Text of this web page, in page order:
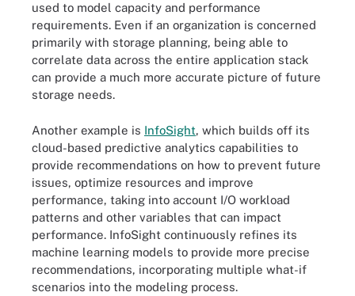
used to model capacity and performance
requirements. Even if an organization is concerned
primarily with storage planning, being able to
correlate data across the entire application stack
can provide a much more accurate picture of future
storage needs.
Another example is InfoSight, which builds off its
cloud-based predictive analytics capabilities to
provide recommendations on how to prevent future
issues, optimize resources and improve
performance, taking into account I/O workload
patterns and other variables that can impact
performance. InfoSight continuously refines its
machine learning models to provide more precise
recommendations, incorporating multiple what-if
scenarios into the modeling process.